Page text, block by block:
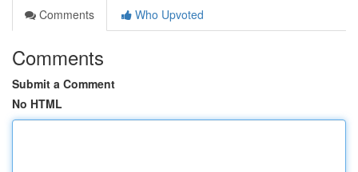
Comments
Who Upvoted
Comments
Submit a Comment
No HTML